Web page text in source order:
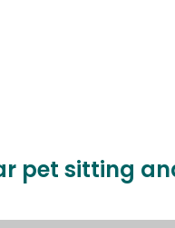
pet sitting